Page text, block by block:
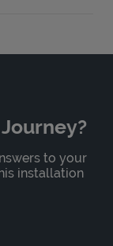
to your
installation